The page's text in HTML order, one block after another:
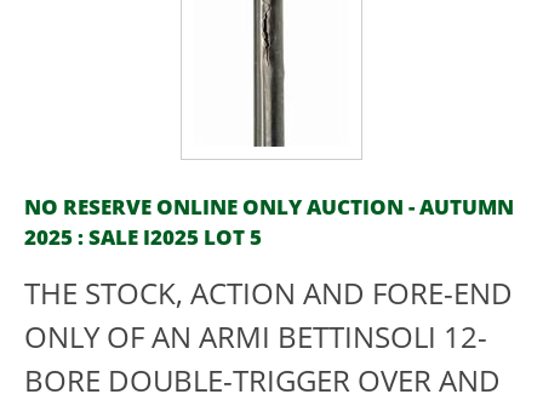
NO RESERVE ONLINE ONLY AUCTION - AUTUMN
2025 : SALE I2025 LOT 5
THE STOCK, ACTION AND FORE-END
ONLY OF AN ARMI BETTINSOLI 12-
BORE DOUBLE-TRIGGER OVER AND